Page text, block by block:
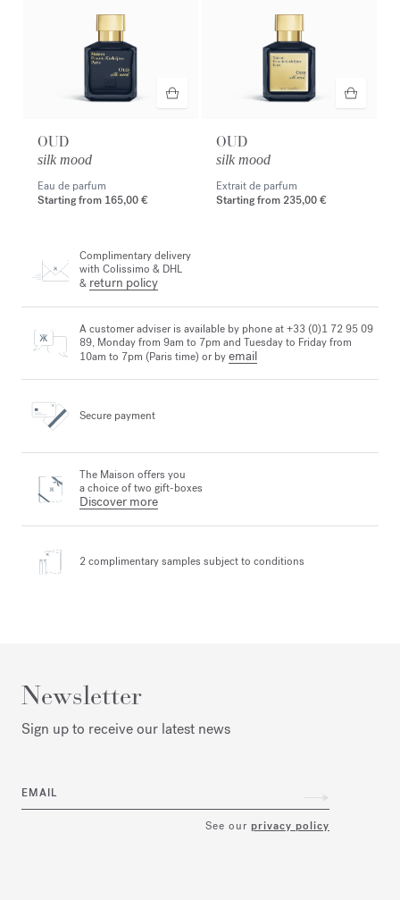
OUD
silk mood
Eau de parfum
Starting from 165,00 €
OUD
silk mood
Extrait de parfum
Starting from 235,00 €
Complimentary delivery
with Colissimo & DHL
& return policy
A customer adviser is available by phone at +33 (0)1 72 95 09
89, Monday from 9am to 7pm and Tuesday to Friday from
10am to 7pm (Paris time) or byemail
Secure payment
The Maison offers you
a choice of two gift-boxes
Discover more
2 complimentary samples subject to conditions
Newsletter
Sign up to receive our latest news
EMAIL
See our privacy policy